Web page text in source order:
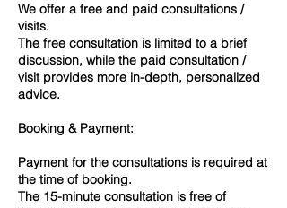
We offer a free and paid consultations /
visits.
The free consultation is limited to a brief
discussion, while the paid consultation /
visit provides more in-depth, personalized
advice.
Booking & Payment:
Payment for the consultations is required at
the time of booking.
The 15-minute consultation is free of